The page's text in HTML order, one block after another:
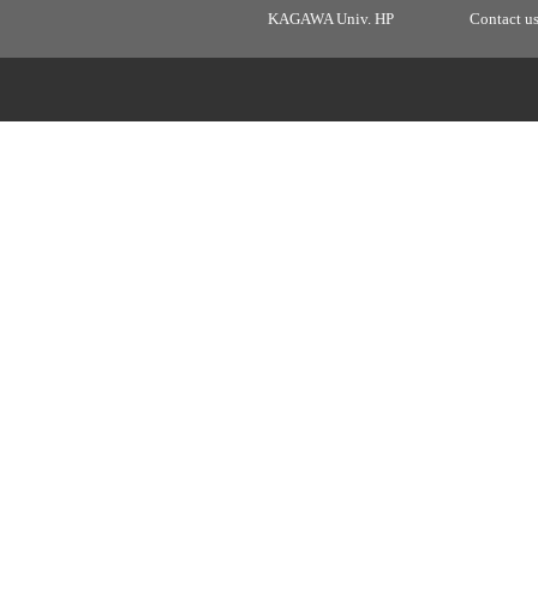
KAGAWA Univ. HP Contact